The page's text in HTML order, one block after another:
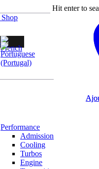
Hit enter to
Performance
Admission
Cooling
Turbos
Engine